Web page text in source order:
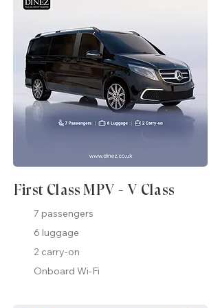
First Class MPV - V Class
7 passengers
6 luggage
2 carry-on
Onboard Wi-Fi